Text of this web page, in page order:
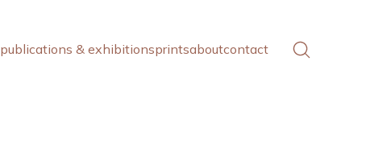
publications & exhibitionsprintsaboutcontact